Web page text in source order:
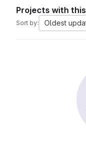
Projects with
Sort by: Oldest